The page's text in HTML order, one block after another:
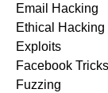
Email Hacking
Ethical
Exploits
Facebook Tricks
Fuzzing